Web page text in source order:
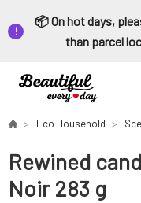
📦 On hot days,
than parcel
Eco Household
Rewined
Noir 283 g